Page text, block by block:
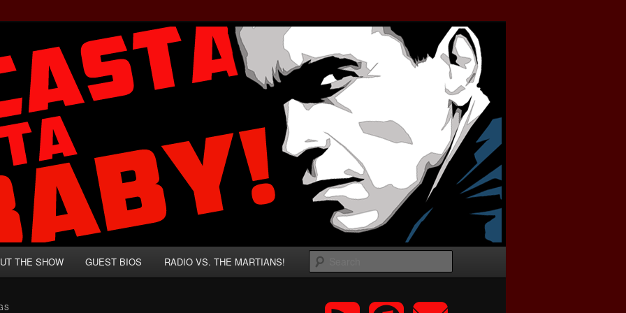
Baby!
and Absurd Macho Bullshit!
THE SHOW GUEST BIOS RADIO VS. THE MARTIANS!